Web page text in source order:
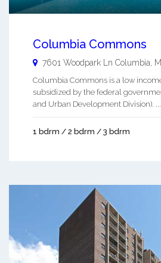
Columbia Commons
7601 Woodpark Ln Columbia
Columbia Commons is a low
subsidized by the federal
and Urban Development Division). ...
1 bdrm / 2 bdrm / 3 bdrm